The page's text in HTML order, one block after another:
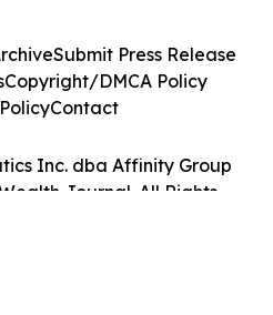
Inc. dba Affinity Group
Journal. All Rights
Submit Press Release
Copyright/DMCA Policy
Contact